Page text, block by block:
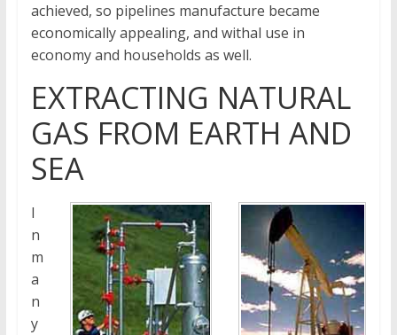
achieved, so pipelines manufacture became
economically appealing, and withal use in
economy and households as well.
EXTRACTING NATURAL
GAS FROM EARTH AND
SEA
I
n
m
a
n
y